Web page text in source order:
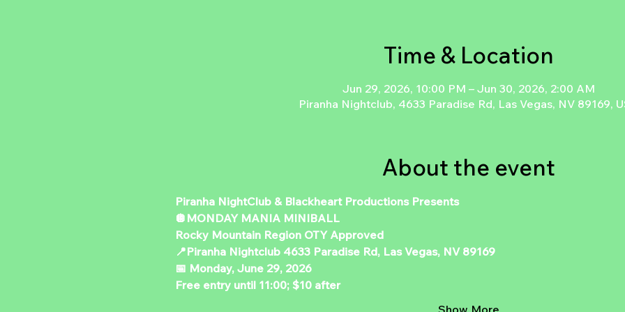
Time & Location
Jun 29, 2026, 10:00 PM – Jun 30, 2026, 2:00 AM
Piranha Nightclub, 4633 Paradise Rd, Las Vegas, NV 89169,
About the event
Piranha NightClub & Blackheart Productions Presents
🪩MONDAY MANIA MINIBALL
Rocky Mountain Region OTY Approved
📍Piranha Nightclub 4633 Paradise Rd, Las Vegas, NV 89169
📅 Monday, June 29, 2026
Free entry until 11:00; $10 after